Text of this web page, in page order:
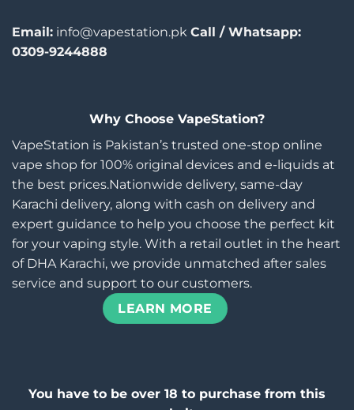
Email: info@vapestation.pk Call / Whatsapp:
0309-9244888
Why Choose VapeStation?
VapeStation is Pakistan’s trusted one-stop online
vape shop for 100% original devices and e-liquids at
the best prices.Nationwide delivery, same-day
Karachi delivery, along with cash on delivery and
expert guidance to help you choose the perfect kit
for your vaping style. With a retail outlet in the heart
of DHA Karachi, we provide unmatched after sales
service and support to our customers.
LEARN MORE
You have to be over 18 to purchase from this